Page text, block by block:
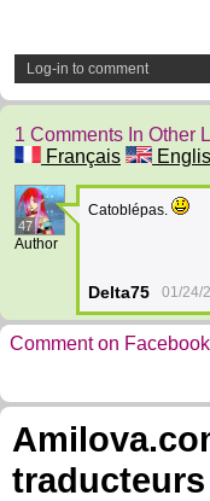
Log-in to comment
1 Comments In Other
Français
47
Author
Catoblépas.
Delta75 01/24/
Comment on Facebook